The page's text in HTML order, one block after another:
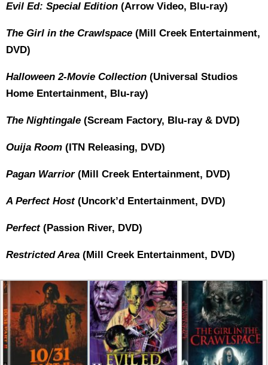
Evil Ed: Special Edition (Arrow Video, Blu-ray)
The Girl in the Crawlspace (Mill Creek Entertainment,
DVD)
Halloween 2-Movie Collection (Universal Studios
Home Entertainment, Blu-ray)
The Nightingale (Scream Factory, Blu-ray & DVD)
Ouija Room (ITN Releasing, DVD)
Pagan Warrior(Mill Creek Entertainment, DVD)
A Perfect Host(Uncork’d Entertainment, DVD)
Perfect(Passion River, DVD)
Restricted Area (Mill Creek Entertainment, DVD)